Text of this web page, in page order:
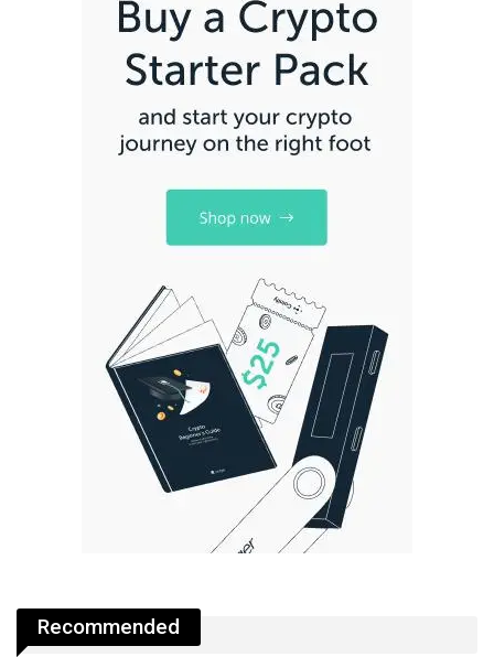
Recommended